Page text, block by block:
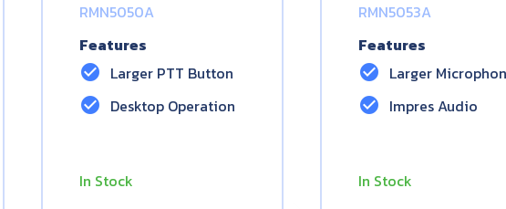
RMN5050A
Features
check_circle Larger PTT Button
check_circle Desktop Operation
In Stock
RMN5053A
Features
check_circle Larger
check_circle Impres Audio
In Stock